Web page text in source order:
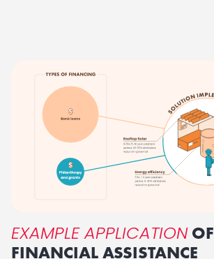
EXAMPLE APPLICATIONOF
FINANCIAL ASSISTANCE